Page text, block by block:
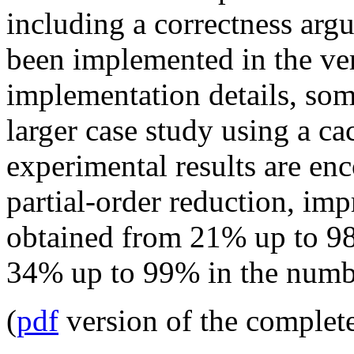
including a correctness
been implemented in the
implementation details,
larger case study using a
experimental results are
partial-order reduction,
obtained from 21% up to
34% up to 99% in the
(pdf version of the